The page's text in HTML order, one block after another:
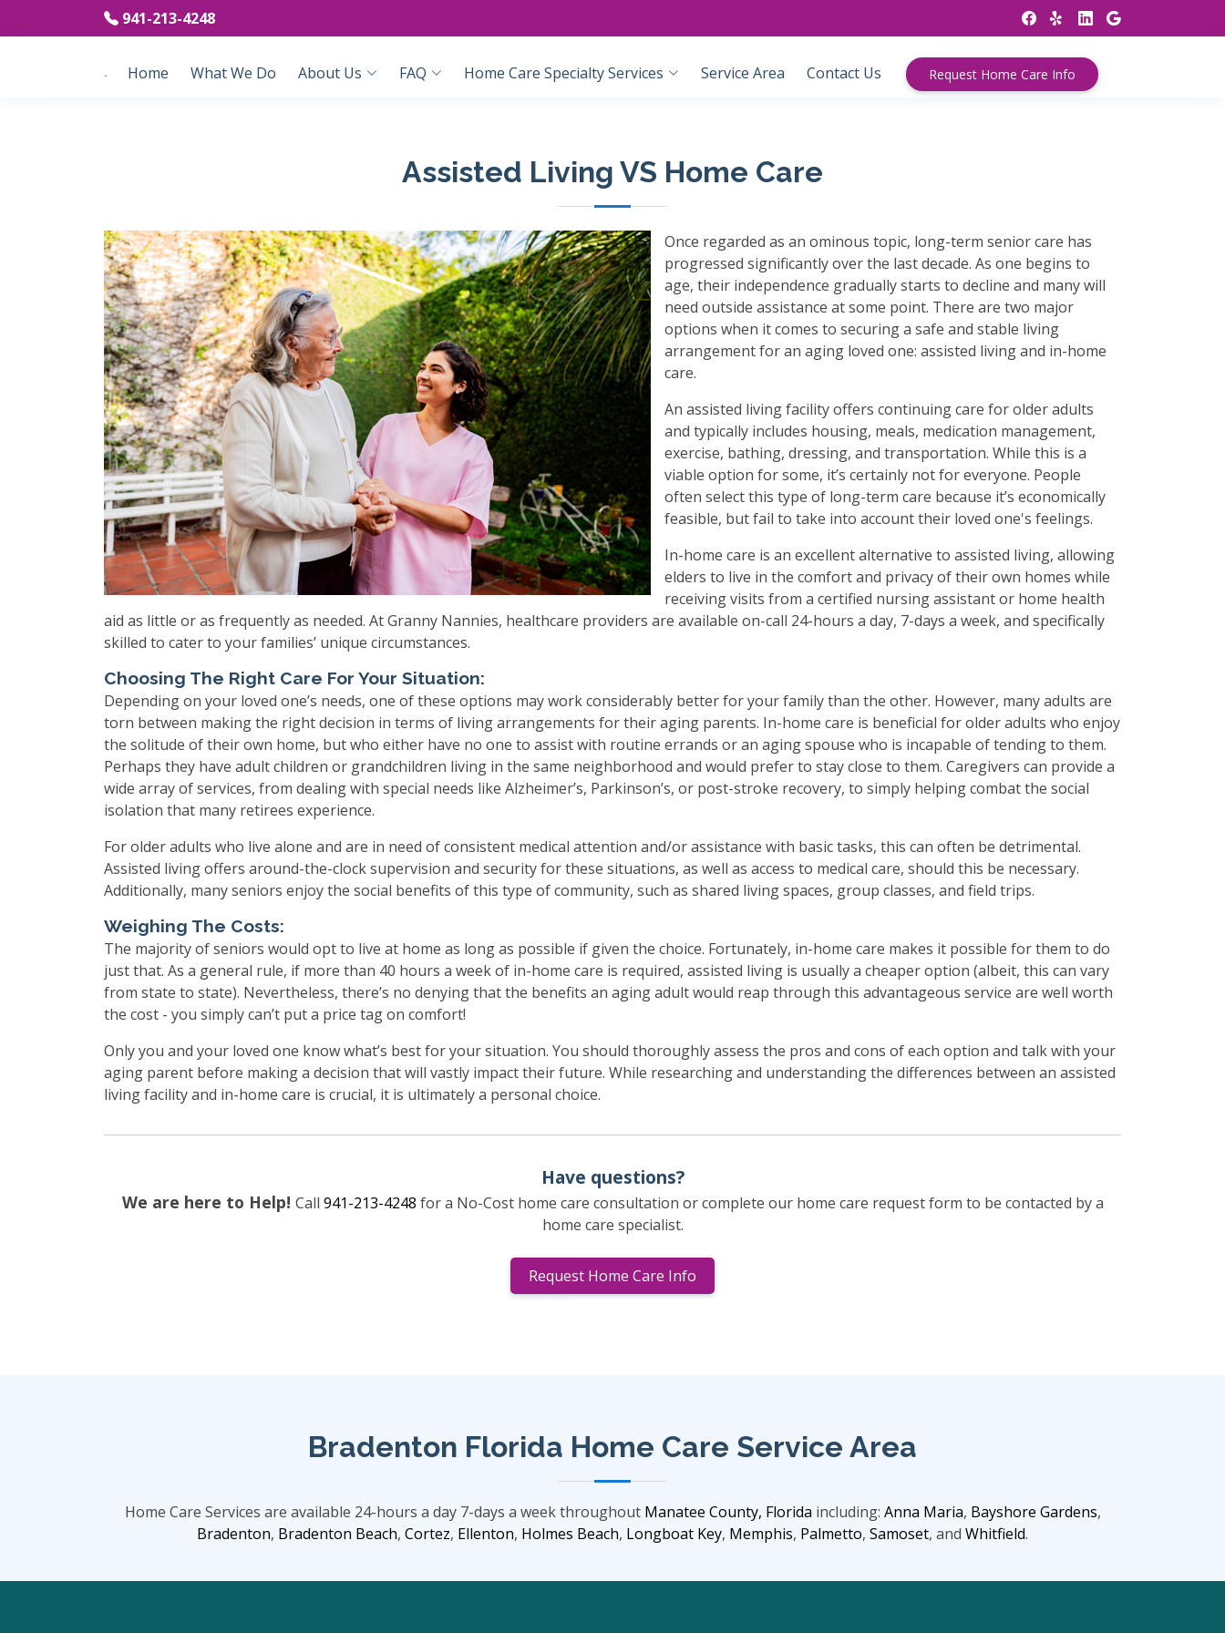
941-213-4248
Home What We Do About Us FAQ Home Care Specialty Services Service Area Contact Us Request Home Care Info
Assisted Living VS Home Care
Once regarded as an ominous topic, long-term senior care has
progressed significantly over the last decade. As one begins to
age, their independence gradually starts to decline and many will
need outside assistance at some point. There are two major
options when it comes to securing a safe and stable living
arrangement for an aging loved one: assisted living and in-home
care.
An assisted living facility offers continuing care for older adults
and typically includes housing, meals, medication management,
exercise, bathing, dressing, and transportation. While this is a
viable option for some, it’s certainly not for everyone. People
often select this type of long-term care because it’s economically
feasible, but fail to take into account their loved one's feelings.
In-home care is an excellent alternative to assisted living, allowing
elders to live in the comfort and privacy of their own homes while
receiving visits from a certified nursing assistant or home health
aid as little or as frequently as needed. At Granny Nannies, healthcare providers are available on-call 24-hours a day, 7-days a week, and specifically
skilled to cater to your families’ unique circumstances.
Choosing The Right Care For Your Situation:
Depending on your loved one’s needs, one of these options may work considerably better for your family than the other. However, many adults are
torn between making the right decision in terms of living arrangements for their aging parents. In-home care is beneficial for older adults who enjoy
the solitude of their own home, but who either have no one to assist with routine errands or an aging spouse who is incapable of tending to them.
Perhaps they have adult children or grandchildren living in the same neighborhood and would prefer to stay close to them. Caregivers can provide a
wide array of services, from dealing with special needs like Alzheimer’s, Parkinson’s, or post-stroke recovery, to simply helping combat the social
isolation that many retirees experience.
For older adults who live alone and are in need of consistent medical attention and/or assistance with basic tasks, this can often be detrimental.
Assisted living offers around-the-clock supervision and security for these situations, as well as access to medical care, should this be necessary.
Additionally, many seniors enjoy the social benefits of this type of community, such as shared living spaces, group classes, and field trips.
Weighing The Costs:
The majority of seniors would opt to live at home as long as possible if given the choice. Fortunately, in-home care makes it possible for them to do
just that. As a general rule, if more than 40 hours a week of in-home care is required, assisted living is usually a cheaper option (albeit, this can vary
from state to state). Nevertheless, there’s no denying that the benefits an aging adult would reap through this advantageous service are well worth
the cost - you simply can’t put a price tag on comfort!
Only you and your loved one know what’s best for your situation. You should thoroughly assess the pros and cons of each option and talk with your
aging parent before making a decision that will vastly impact their future. While researching and understanding the differences between an assisted
living facility and in-home care is crucial, it is ultimately a personal choice.
Have questions?
We are here to Help! Call 941-213-4248 for a No-Cost home care consultation or complete our home care request form to be contacted by a
home care specialist.
Request Home Care Info
Bradenton Florida Home Care Service Area
Home Care Services are available 24-hours a day 7-days a week throughout Manatee County, Florida including: Anna Maria, Bayshore Gardens,
Bradenton, Bradenton Beach, Cortez, Ellenton, Holmes Beach, Longboat Key, Memphis, Palmetto, Samoset, and Whitfield.